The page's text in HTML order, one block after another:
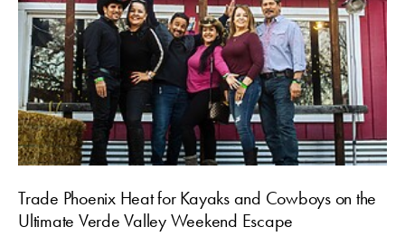
Trade Phoenix Heat for Kayaks and Cowboys on the
Ultimate Verde Valley Weekend Escape